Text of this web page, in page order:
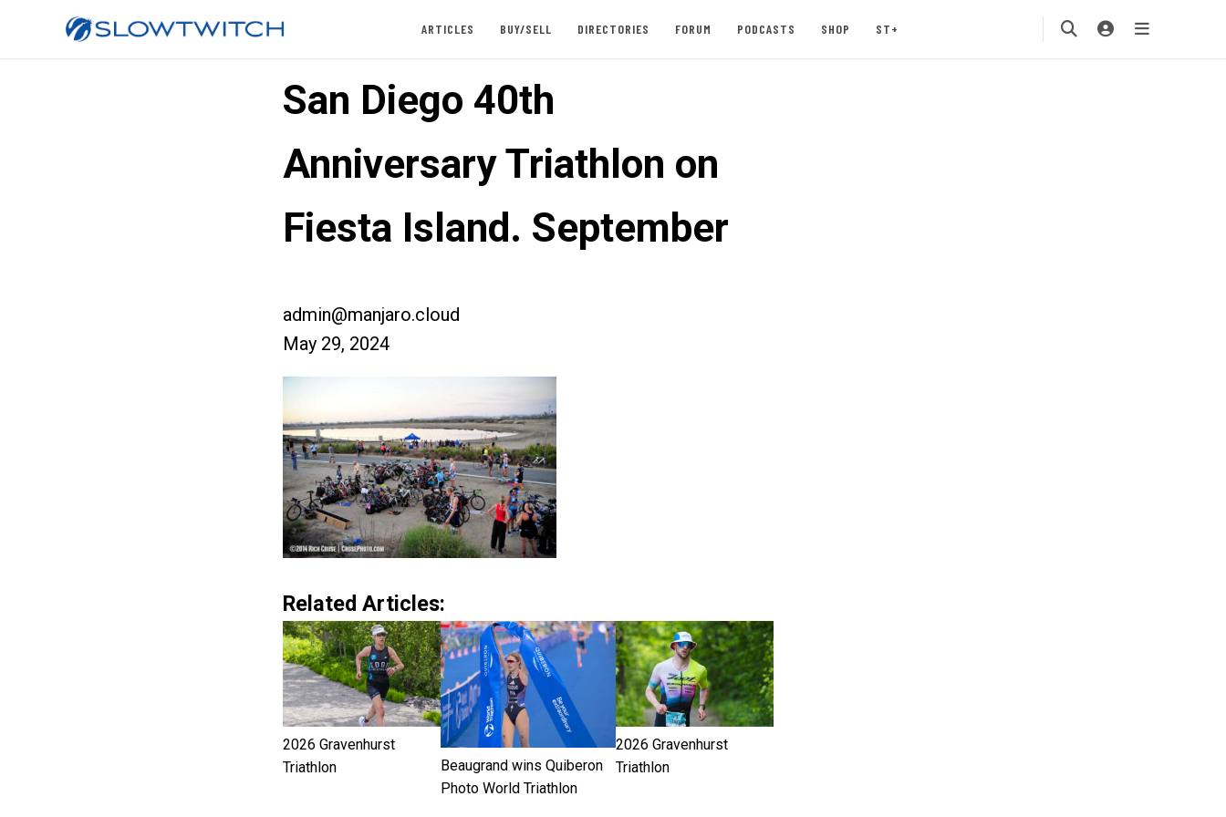
ARTICLES BUY/SELL DIRECTORIES FORUM PODCASTS SHOP ST+
San Diego 40th
Anniversary Triathlon on
Fiesta Island. September
admin@manjaro.cloud
May 29, 2024
Related Articles:
2026 Gravenhurst
Triathlon
Beaugrand wins Quiberon
Photo World Triathlon
2026 Gravenhurst
Triathlon